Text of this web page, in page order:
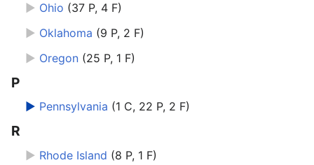
► Ohio (37 P, 4 F)
► Oklahoma (9 P, 2 F)
► Oregon (25 P, 1 F)
P
► Pennsylvania (1 C, 22 P, 2 F)
R
► Rhode Island (8 P, 1 F)